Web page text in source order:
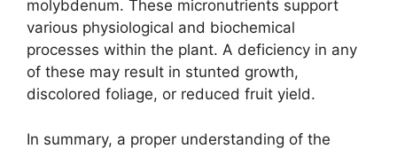
molybdenum. These micronutrients support
various physiological and biochemical
processes within the plant. A deficiency in any
of these may result in stunted growth,
discolored foliage, or reduced fruit yield.
In summary, a proper understanding of the